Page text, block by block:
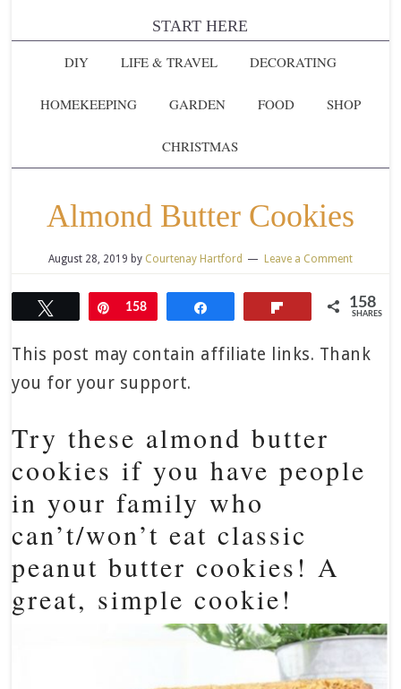
START HERE
DIY
LIFE & TRAVEL DECORATING
HOMEKEEPING GARDEN FOOD SHOP
CHRISTMAS
Almond Butter Cookies
August 28, 2019 by Courtenay Hartford Leave a Comment
Tweet Pin
158 158
SHARES
This post may contain affiliate links. Thank
you for your support.
Try these almond butter
cookies if you have people
in your family who
can’t/won’t eat classic
peanut butter cookies! A
great, simple cookie!